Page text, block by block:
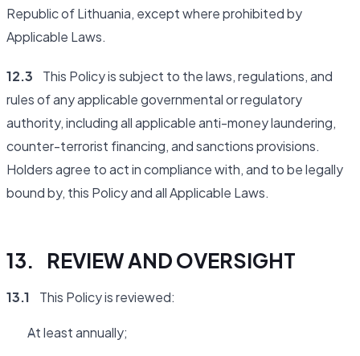
Republic of Lithuania, except where prohibited by
Applicable Laws.
12.3 This Policy is subject to the laws, regulations, and
rules of any applicable governmental or regulatory
authority, including all applicable anti-money laundering,
counter-terrorist financing, and sanctions provisions.
Holders agree to act in compliance with, and to be legally
bound by, this Policy and all Applicable Laws.
13. REVIEW AND OVERSIGHT
13.1 This Policy is reviewed:
At least annually;